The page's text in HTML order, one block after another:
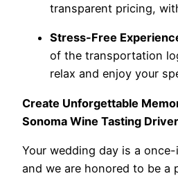
transparent pricing,
Stress-Free
of the transportation
relax and enjoy your
Create Unforgettable
Sonoma Wine Tasting Driver
Your wedding day is a
and we are honored to be a